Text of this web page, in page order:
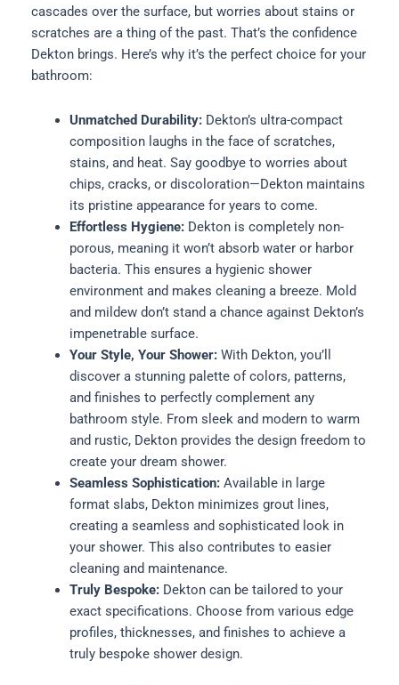
cascades over the surface, but worries about stains or
scratches are a thing of the past. That’s the confidence
Dekton brings. Here’s why it’s the perfect choice for your
bathroom:
Unmatched Durability: Dekton’s ultra-compact
composition laughs in the face of scratches,
stains, and heat. Say goodbye to worries about
chips, cracks, or discoloration—Dekton maintains
its pristine appearance for years to come.
Effortless Hygiene: Dekton is completely non-
porous, meaning it won’t absorb water or harbor
bacteria. This ensures a hygienic shower
environment and makes cleaning a breeze. Mold
and mildew don’t stand a chance against Dekton’s
impenetrable surface.
Your Style, Your Shower: With Dekton, you’ll
discover a stunning palette of colors, patterns,
and finishes to perfectly complement any
bathroom style. From sleek and modern to warm
and rustic, Dekton provides the design freedom to
create your dream shower.
Seamless Sophistication: Available in large
format slabs, Dekton minimizes grout lines,
creating a seamless and sophisticated look in
your shower. This also contributes to easier
cleaning and maintenance.
Truly Bespoke: Dekton can be tailored to your
exact specifications. Choose from various edge
profiles, thicknesses, and finishes to achieve a
truly bespoke shower design.